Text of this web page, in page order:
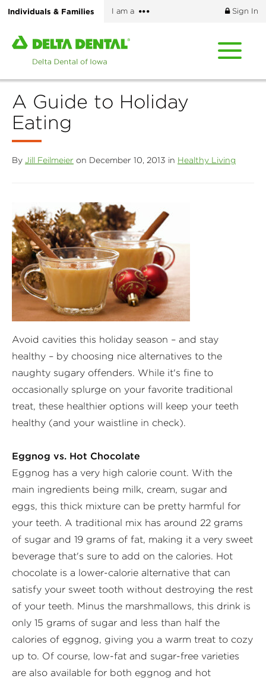
Skip
main
content
Individuals & Families I am a
More
Sign In
Home
page
Delta
Dental
of
Iowa
A Guide to Holiday
Eating
By Jill Feilmeier on December 10, 2013 in Healthy Living
Avoid cavities this holiday season – and stay
healthy – by choosing nice alternatives to the
naughty sugary offenders. While it's fine to
occasionally splurge on your favorite traditional
treat, these healthier options will keep your teeth
healthy (and your waistline in check).
Eggnog vs. Hot Chocolate
Eggnog has a very high calorie count. With the
main ingredients being milk, cream, sugar and
eggs, this thick mixture can be pretty harmful for
your teeth. A traditional mix has around 22 grams
of sugar and 19 grams of fat, making it a very sweet
beverage that's sure to add on the calories. Hot
chocolate is a lower-calorie alternative that can
satisfy your sweet tooth without destroying the rest
of your teeth. Minus the marshmallows, this drink is
only 15 grams of sugar and less than half the
calories of eggnog, giving you a warm treat to cozy
up to. Of course, low-fat and sugar-free varieties
are also available for both eggnog and hot